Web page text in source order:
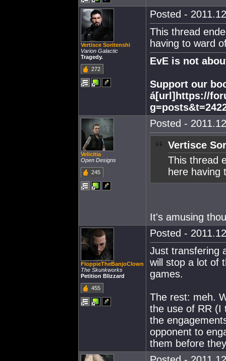
Vertisce Soritenshi
Varion Galactic
Tragedy.
272
Posted -
This thread
having to ward
EvE is not
Support our
á[url]https://
Velicitia
Open Designs
245
Posted -
Vertisce
This thread
here having
It's amusing
FloppieTheBanjoClown
The Skunkworks
Petition Blizzard
455
Posted -
Just transfering
will stop a lot of
games.
The rest: meh.
the use of RR (I
the
opponent to
them before